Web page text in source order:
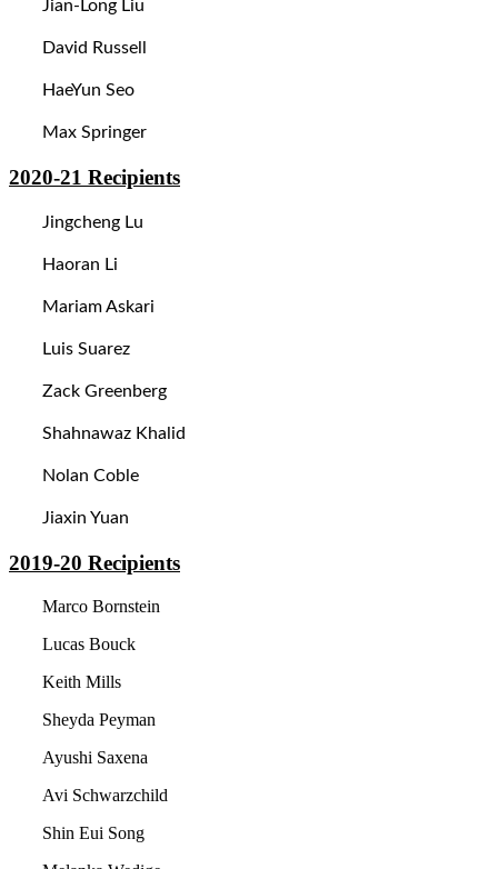
Jian-Long Liu
David Russell
HaeYun Seo
Max Springer
2020-21 Recipients
Jingcheng Lu
Haoran Li
Mariam Askari
Luis Suarez
Zack Greenberg
Shahnawaz Khalid
Nolan Coble
Jiaxin Yuan
2019-20 Recipients
Marco Bornstein
Lucas Bouck
Keith Mills
Sheyda Peyman
Ayushi Saxena
Avi Schwarzchild
Shin Eui Song